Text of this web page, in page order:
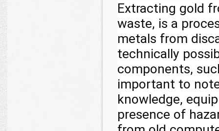
Extracting gold
waste, is a
metals from
technically
components,
important to
knowledge,
presence of